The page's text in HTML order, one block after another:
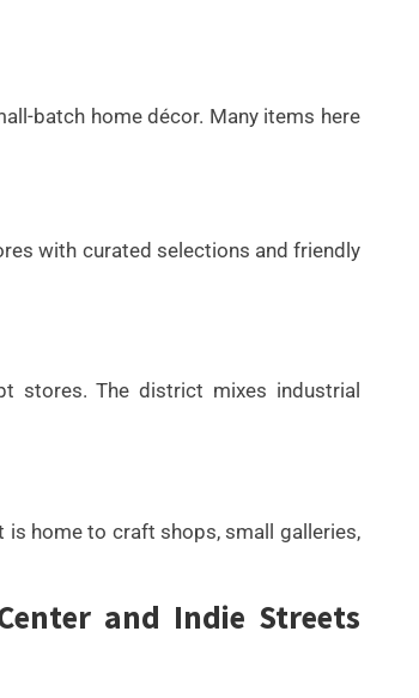
batch home décor. Many items here
with curated selections and friendly
stores. The district mixes industrial
is home to craft shops, small galleries,
and Indie Streets